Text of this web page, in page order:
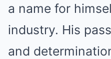
a name for
industry. His
and